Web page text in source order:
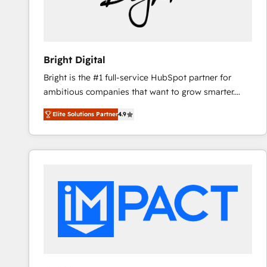
Bright Digital
Bright is the #1 full-service HubSpot partner for
ambitious companies that want to grow smarter.
From HubSpot onboarding, to training, from
developing a new website to lead generation and
digital marketing; we do it all (and with great
results)! In short, our services include: - HubSpot
integrations - Marketing & sales solutions: digital
marketing, advertising, campaigns, content and
design We connect people, data and technology to
improve customer experiences. With our bright
Elite Solutions Partner4.9